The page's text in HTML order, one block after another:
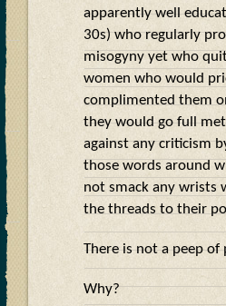
apparently well
30s) who regularly
misogyny yet who
women who would
complimented them
they would go full
against any criticism
those words around
not smack any wrists
the threads to their
There is not a peep of
Why?